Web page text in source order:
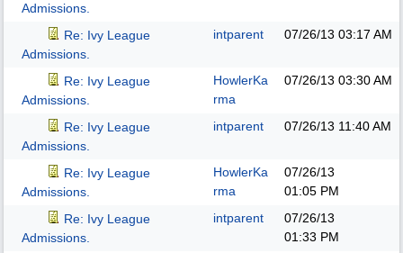
Admissions.
Re: Ivy League
Admissions.
intparent 07/26/13 03:17 AM
Re: Ivy League
Admissions.
HowlerKa
rma
07/26/13 03:30 AM
Re: Ivy League
Admissions.
intparent 07/26/13 11:40 AM
Re: Ivy League
Admissions.
HowlerKa
rma
07/26/13
01:05 PM
Re: Ivy League
Admissions.
intparent
07/26/13
01:33 PM